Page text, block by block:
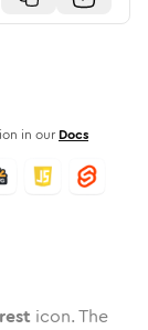
in our Docs
icon. The